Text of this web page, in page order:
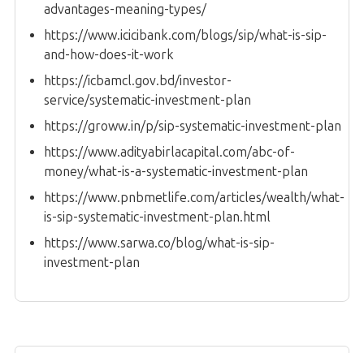
advantages-meaning-types/
https://www.icicibank.com/blogs/sip/what-is-sip-
and-how-does-it-work
https://icbamcl.gov.bd/investor-
service/systematic-investment-plan
https://groww.in/p/sip-systematic-investment-plan
https://www.adityabirlacapital.com/abc-of-
money/what-is-a-systematic-investment-plan
https://www.pnbmetlife.com/articles/wealth/what-
is-sip-systematic-investment-plan.html
https://www.sarwa.co/blog/what-is-sip-
investment-plan